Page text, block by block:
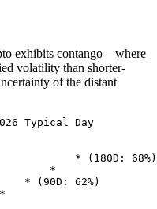
exhibits contango—where
volatility than shorter-
of the distant
Typical Day
* (180D: 68%)
*
(90D: 62%)
*
*